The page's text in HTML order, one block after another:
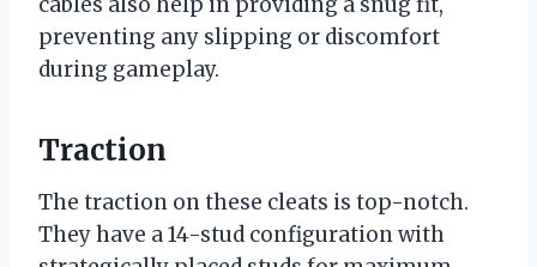
preventing any slipping or discomfort
during gameplay.
Traction
The traction on these cleats is top-notch.
They have a 14-stud configuration with